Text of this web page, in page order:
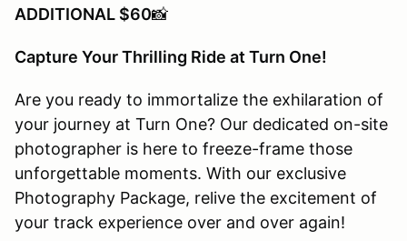
ADDITIONAL $60📸
Capture Your Thrilling Ride at Turn One!
Are you ready to immortalize the exhilaration of
your journey at Turn One? Our dedicated on-site
photographer is here to freeze-frame those
unforgettable moments. With our exclusive
Photography Package, relive the excitement of
your track experience over and over again!